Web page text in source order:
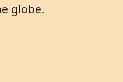
globe.